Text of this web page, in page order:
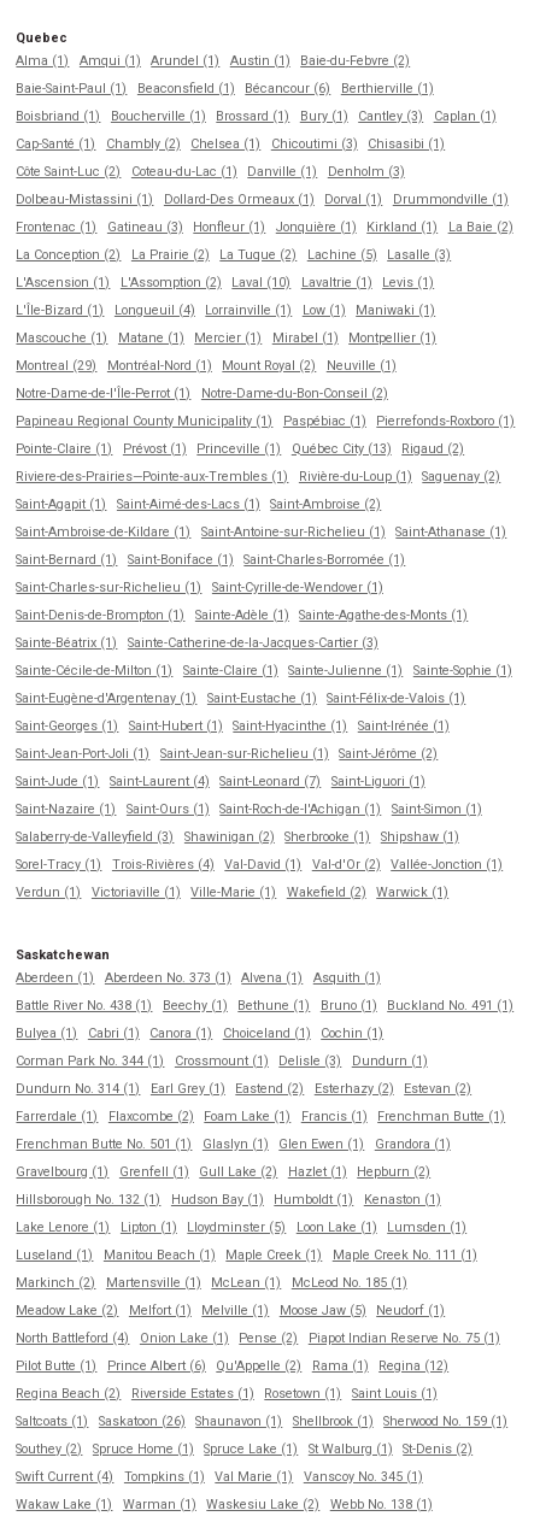
Quebec
Alma (1)
Amqui (1) Arundel (1) Austin (1)
Baie-du-Febvre (2)
Baie-Saint-Paul (1)
Beaconsfield (1) Bécancour (6)
Berthierville (1)
Boisbriand (1)
Boucherville (1) Brossard (1) Bury (1) Cantley (3)
Caplan (1)
Cap-Santé (1)
Chambly (2) Chelsea (1) Chicoutimi (3)
Chisasibi (1)
Côte Saint-Luc (2)
Coteau-du-Lac (1) Danville (1)
Denholm (3)
Dolbeau-Mistassini (1)
Dollard-Des Ormeaux (1) Dorval (1)
Drummondville (1)
Frontenac (1)
Gatineau (3) Honfleur (1) Jonquière (1) Kirkland (1)
La Baie (2)
La Conception (2)
La Prairie (2) La Tuque (2) Lachine (5)
Lasalle (3)
L'Ascension (1)
L'Assomption (2) Laval (10) Lavaltrie (1)
Levis (1)
L'Île-Bizard (1)
Longueuil (4) Lorrainville (1) Low (1)
Maniwaki (1)
Mascouche (1)
Matane (1) Mercier (1) Mirabel (1)
Montpellier (1)
Montreal (29)
Montréal-Nord (1) Mount Royal (2)
Neuville (1)
Notre-Dame-de-l'Île-Perrot (1)
Notre-Dame-du-Bon-Conseil (2)
Papineau Regional County Municipality (1)
Paspébiac (1)
Pierrefonds-Roxboro (1)
Pointe-Claire (1)
Prévost (1) Princeville (1) Québec City (13)
Rigaud (2)
Riviere-des-Prairies—Pointe-aux-Trembles (1)
Rivière-du-Loup (1)
Saguenay (2)
Saint-Agapit (1)
Saint-Aimé-des-Lacs (1)
Saint-Ambroise (2)
Saint-Ambroise-de-Kildare (1)
Saint-Antoine-sur-Richelieu (1)
Saint-Athanase (1)
Saint-Bernard (1)
Saint-Boniface (1)
Saint-Charles-Borromée (1)
Saint-Charles-sur-Richelieu (1)
Saint-Cyrille-de-Wendover (1)
Saint-Denis-de-Brompton (1)
Sainte-Adèle (1)
Sainte-Agathe-des-Monts (1)
Sainte-Béatrix (1)
Sainte-Catherine-de-la-Jacques-Cartier (3)
Sainte-Cécile-de-Milton (1)
Sainte-Claire (1) Sainte-Julienne (1)
Sainte-Sophie (1)
Saint-Eugène-d'Argentenay (1)
Saint-Eustache (1)
Saint-Félix-de-Valois (1)
Saint-Georges (1)
Saint-Hubert (1) Saint-Hyacinthe (1)
Saint-Irénée (1)
Saint-Jean-Port-Joli (1)
Saint-Jean-sur-Richelieu (1)
Saint-Jérôme (2)
Saint-Jude (1)
Saint-Laurent (4) Saint-Leonard (7)
Saint-Liguori (1)
Saint-Nazaire (1)
Saint-Ours (1) Saint-Roch-de-l'Achigan (1)
Saint-Simon (1)
Salaberry-de-Valleyfield (3)
Shawinigan (2) Sherbrooke (1)
Shipshaw (1)
Sorel-Tracy (1)
Trois-Rivières (4) Val-David (1) Val-d'Or (2)
Vallée-Jonction (1)
Verdun (1)
Victoriaville (1) Ville-Marie (1) Wakefield (2) Warwick (1)
Saskatchewan
Aberdeen (1)
Aberdeen No. 373 (1) Alvena (1)
Asquith (1)
Battle River No. 438 (1)
Beechy (1) Bethune (1) Bruno (1)
Buckland No. 491 (1)
Bulyea (1)
Cabri (1) Canora (1) Choiceland (1)
Cochin (1)
Corman Park No. 344 (1)
Crossmount (1) Delisle (3)
Dundurn (1)
Dundurn No. 314 (1)
Earl Grey (1) Eastend (2) Esterhazy (2)
Estevan (2)
Farrerdale (1)
Flaxcombe (2) Foam Lake (1) Francis (1)
Frenchman Butte (1)
Frenchman Butte No. 501 (1)
Glaslyn (1) Glen Ewen (1)
Grandora (1)
Gravelbourg (1)
Grenfell (1) Gull Lake (2) Hazlet (1)
Hepburn (2)
Hillsborough No. 132 (1)
Hudson Bay (1) Humboldt (1)
Kenaston (1)
Lake Lenore (1)
Lipton (1) Lloydminster (5) Loon Lake (1)
Lumsden (1)
Luseland (1)
Manitou Beach (1) Maple Creek (1)
Maple Creek No. 111 (1)
Markinch (2)
Martensville (1) McLean (1)
McLeod No. 185 (1)
Meadow Lake (2)
Melfort (1) Melville (1) Moose Jaw (5)
Neudorf (1)
North Battleford (4)
Onion Lake (1) Pense (2)
Piapot Indian Reserve No. 75 (1)
Pilot Butte (1)
Prince Albert (6) Qu'Appelle (2) Rama (1)
Regina (12)
Regina Beach (2)
Riverside Estates (1) Rosetown (1)
Saint Louis (1)
Saltcoats (1)
Saskatoon (26) Shaunavon (1) Shellbrook (1)
Sherwood No. 159 (1)
Southey (2)
Spruce Home (1) Spruce Lake (1) St Walburg (1)
St-Denis (2)
Swift Current (4)
Tompkins (1) Val Marie (1)
Vanscoy No. 345 (1)
Wakaw Lake (1)
Warman (1) Waskesiu Lake (2)
Webb No. 138 (1)